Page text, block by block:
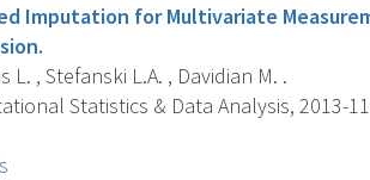
Imputation for Multivariate
L. , Stefanski L.A. , Davidian M. .
Statistics & Data Analysis, 2013-